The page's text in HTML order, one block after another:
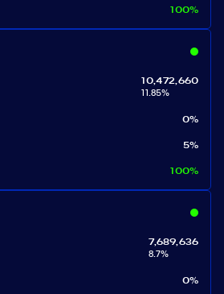
100%
10,472,660
11.85%
0%
5%
100%
7,689,636
8.7%
0%